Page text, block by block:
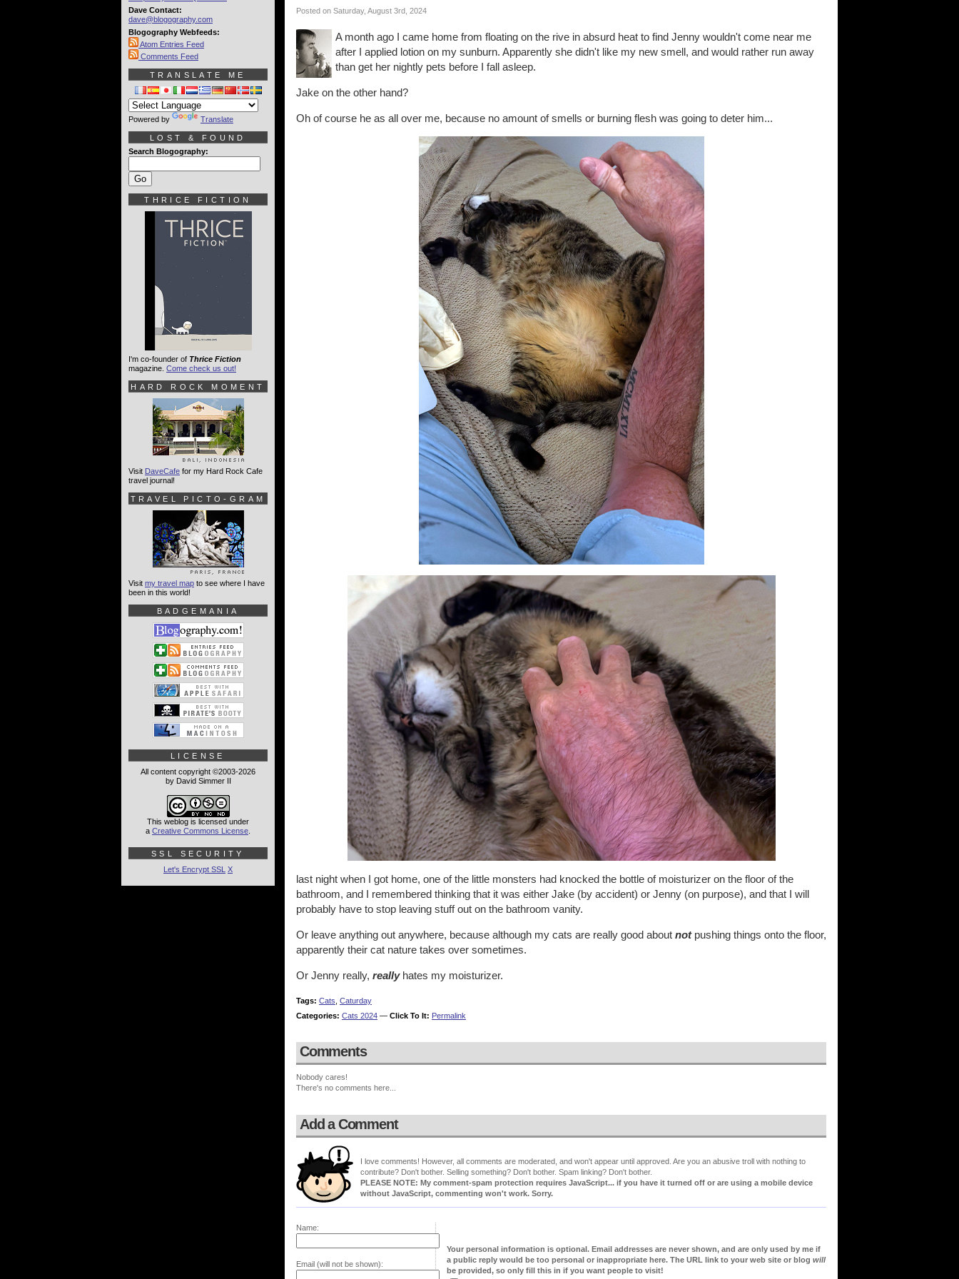
Posted on Saturday, August 3rd, 2024
A month ago I came home from floating on the rive in absurd heat to find Jenny wouldn't come near me
after I applied lotion on my sunburn. Apparently she didn't like my new smell, and would rather run away
than get her nightly pets before I fall asleep.
Jake on the other hand?
Oh of course he as all over me, because no amount of smells or burning flesh was going to deter him...
last night when I got home, one of the little monsters had knocked the bottle of moisturizer on the floor of the
bathroom, and I remembered thinking that it was either Jake (by accident) or Jenny (on purpose), and that I will
probably have to stop leaving stuff out on the bathroom vanity.
Or leave anything out anywhere, because although my cats are really good about notpushing things onto the floor,
apparently their cat nature takes over sometimes.
Or Jenny really, reallyhates my moisturizer.
Tags: Cats Caturday
Categories: Cats 2024 — Click To It: Permalink
Comments
Nobody cares!
There's no comments here...
Add a Comment
I love comments! However, all comments are moderated, and won't appear until approved. Are you an abusive troll with nothing to
contribute? Don't bother. Selling something? Don't bother. Spam linking? Don't bother.
PLEASE NOTE: My comment-spam protection requires JavaScript... if you have it turned off or are using a mobile device
without JavaScript, commenting won't work. Sorry.
Name:
Email (will not be shown):
Your personal information is optional. Email addresses are never shown, and are only used by me if
a public reply would be too personal or inappropriate here. The URL link to your web site or blog will
be provided, so only fill this in if you want people to visit!
Dave Contact:
dave@blogography.com
Blogography Webfeeds:
Atom Entries Feed
Comments Feed
TRANSLATE ME
Powered by Translate
LOST & FOUND
Search Blogography:
THRICE FICTION
I'm co-founder of Thrice Fiction
magazine. Come check us out!
HARD ROCK MOMENT
Visit DaveCafe for my Hard Rock Cafe
travel journal!
TRAVEL PICTO-GRAM
Visit my travel map to see where I have
been in this world!
BADGEMANIA
LICENSE
All content copyright ©2003-2026
by David Simmer II
This weblog is licensed under
a Creative Commons License
SSL SECURITY
Let's Encrypt SSL X